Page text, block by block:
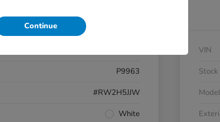
Details Pricing
P9963
#RW2H5JJW
White
VIN
Stock
Continue